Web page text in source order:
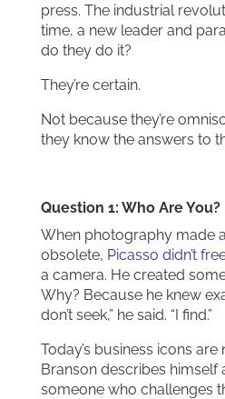
press. The industrial
time, a new leader and
do they do it?
They’re certain.
Not because they’re
they know the answers to
Question 1: Who Are You?
When photography made
obsolete, Picasso didn’t
a camera. He created
Why? Because he knew
don’t seek,” he said. “I find.”
Today’s business icons
Branson describes himself
someone who challenges